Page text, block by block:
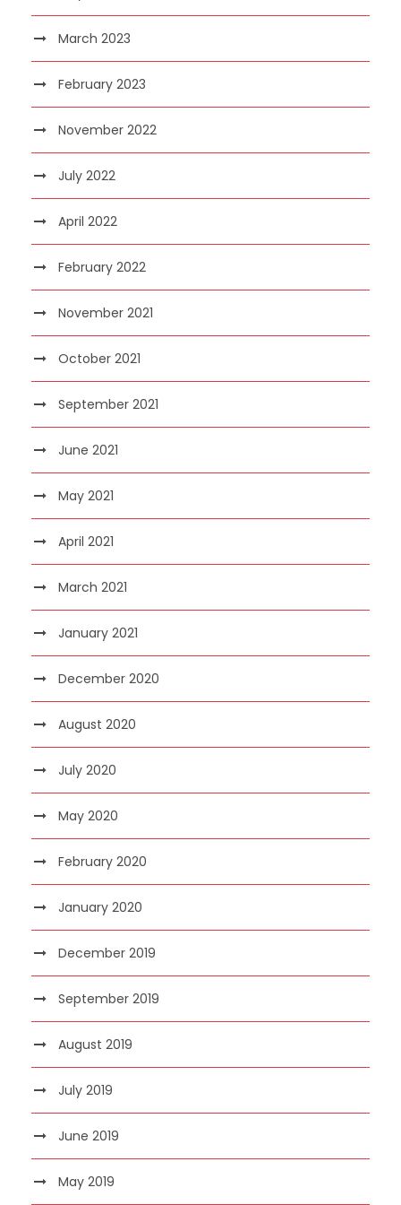
March 2023
February 2023
November 2022
July 2022
April 2022
February 2022
November 2021
October 2021
September 2021
June 2021
May 2021
April 2021
March 2021
January 2021
December 2020
August 2020
July 2020
May 2020
February 2020
January 2020
December 2019
September 2019
August 2019
July 2019
June 2019
May 2019